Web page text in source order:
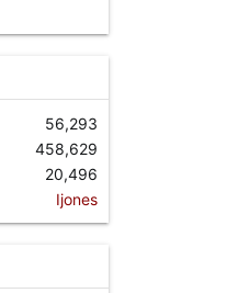
56,293
458,629
20,496
Ijones